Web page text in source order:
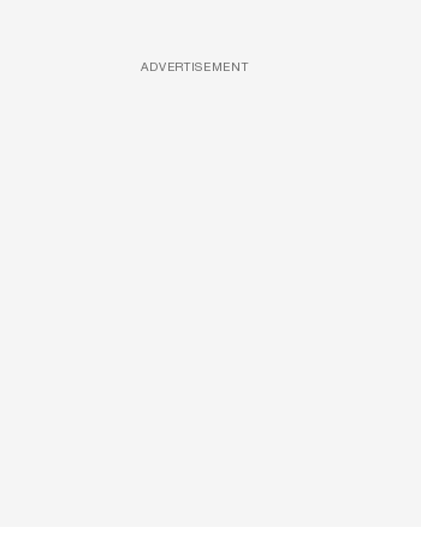
ADVERTISEMENT